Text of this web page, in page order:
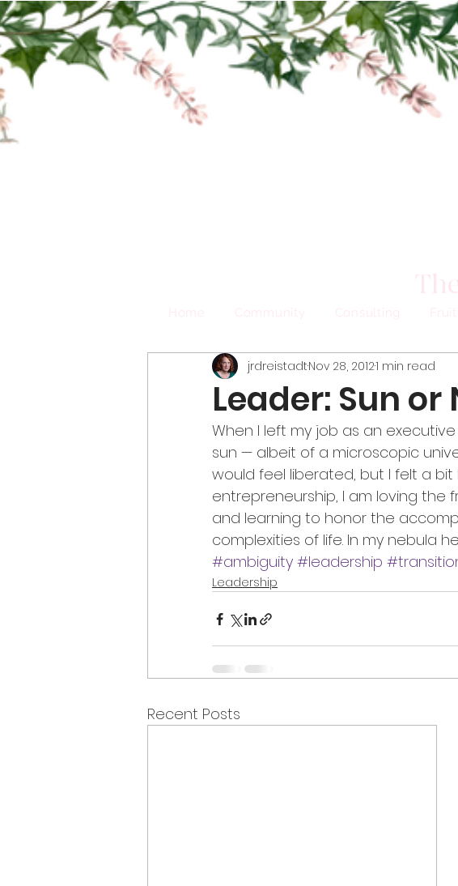
Leader: Sun or
jrdreistadtNov 28, 20121 min read
When I left my job as an
sun — albeit of a microscopic
would feel liberated, but I felt a bit
entrepreneurship, I am loving the
and learning to honor the
complexities of life. In my nebula
#ambiguity #leadership
Leadership
Recent Posts